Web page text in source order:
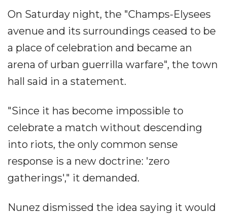
On Saturday night, the "Champs-Elysees
avenue and its surroundings ceased to be
a place of celebration and became an
arena of urban guerrilla warfare", the town
hall said in a statement.
"Since it has become impossible to
celebrate a match without descending
into riots, the only common sense
response is a new doctrine: 'zero
gatherings'," it demanded.
Nunez dismissed the idea saying it would